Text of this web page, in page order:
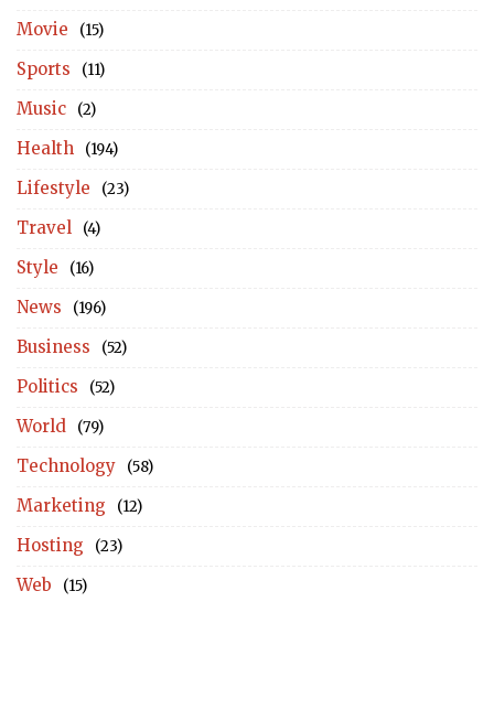
Movie (15)
Sports (11)
Music (2)
Health (194)
Lifestyle (23)
Travel (4)
Style (16)
News (196)
Business (52)
Politics (52)
World (79)
Technology (58)
Marketing (12)
Hosting (23)
Web (15)